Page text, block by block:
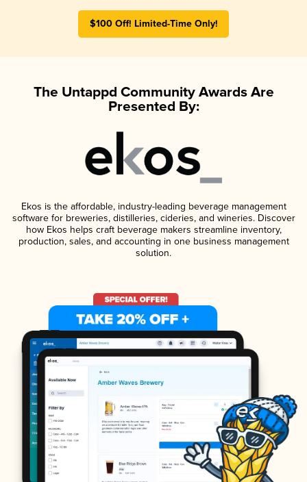
$100 Off! Limited-Time Only!
The Untappd Community Awards Are
Presented By:
Ekos is the affordable, industry-leading beverage management
software for breweries, distilleries, cideries, and wineries. Discover
how Ekos helps craft beverage makers streamline inventory,
production, sales, and accounting in one business management
solution.